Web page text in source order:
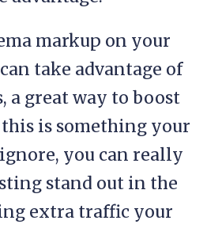
markup on your
take advantage of
a great way to boost
this is something your
you can really
stand out in the
extra traffic your